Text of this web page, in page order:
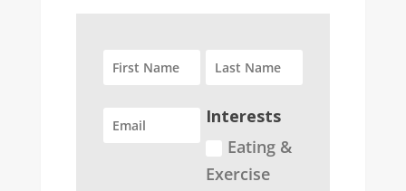
Interests
Eating &
Exercise